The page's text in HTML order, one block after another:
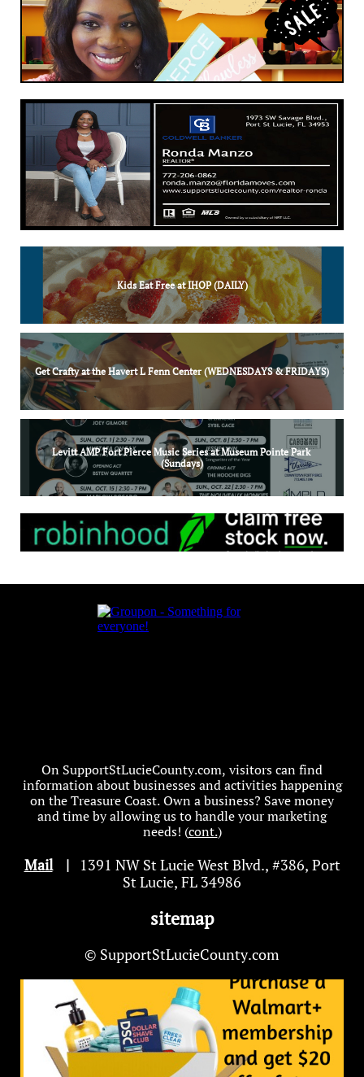
Kids Eat Free at IHOP (DAILY)
Get Crafty at the Havert L Fenn Center (WEDNESDAYS & FRIDAYS)
Levitt AMP Fort Pierce Music Series at Museum Pointe Park
(Sundays)
On SupportStLucieCounty.com, visitors can find
information about businesses and activities happening
on the Treasure Coast. Own a business? Save money
and time by allowing us to handle your marketing
needs! (cont.)
Mail| 1391 NW St Lucie West Blvd., #386, Port
St Lucie, FL 34986
sitemap
© SupportStLucieCounty.com